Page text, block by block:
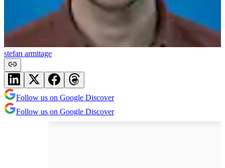
stefan armitage
Follow us on Google Discover
Follow us on Google Discover